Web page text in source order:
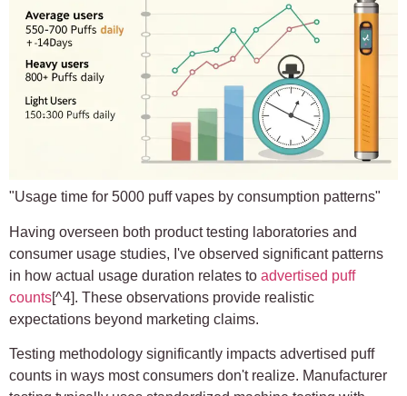
"Usage time for 5000 puff vapes by consumption patterns"
Having overseen both product testing laboratories and
consumer usage studies, I've observed significant patterns
in how actual usage duration relates to advertised puff
counts[^4]. These observations provide realistic
expectations beyond marketing claims.
Testing methodology significantly impacts advertised puff
counts in ways most consumers don't realize. Manufacturer